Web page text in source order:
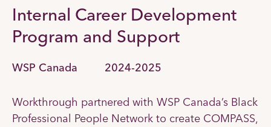
Internal Career Development
Program and Support
WSP Canada 2024-2025
Workthrough partnered with WSP Canada’s Black
Professional People Network to create COMPASS,